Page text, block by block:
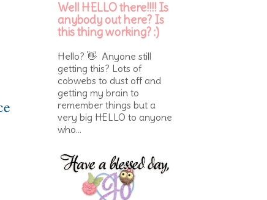
Well HELLO there!!!! Is
anybody out here? Is
this thing working? :)
Hello? 👋 Anyone still
getting this? Lots of
cobwebs to dust off and
getting my brain to
remember things but a
very big HELLO to anyone
who...